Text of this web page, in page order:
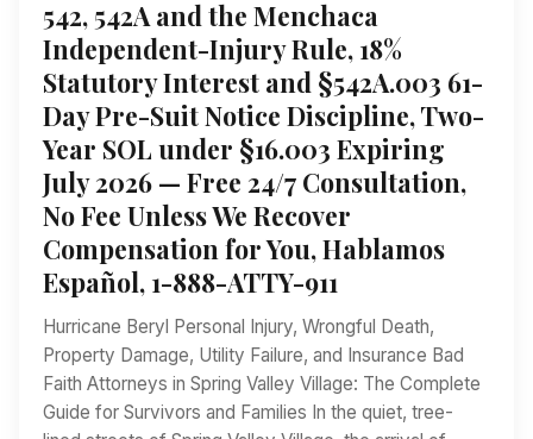
542, 542A and the Menchaca
Independent-Injury Rule, 18%
Statutory Interest and §542A.003 61-
Day Pre-Suit Notice Discipline, Two-
Year SOL under §16.003 Expiring
July 2026 — Free 24/7 Consultation,
No Fee Unless We Recover
Compensation for You, Hablamos
Español, 1-888-ATTY-911
Hurricane Beryl Personal Injury, Wrongful Death,
Property Damage, Utility Failure, and Insurance Bad
Faith Attorneys in Spring Valley Village: The Complete
Guide for Survivors and Families In the quiet, tree-